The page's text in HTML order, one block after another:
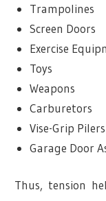
Trampolines
Screen Doors
Exercise
Toys
Weapons
Carburetors
Vise-Grip Pilers
Garage Door
Thus, tension